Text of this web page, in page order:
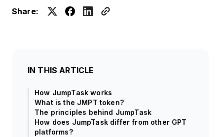
Share:
IN THIS ARTICLE
How JumpTask works
What is the JMPT token?
The principles behind JumpTask
How does JumpTask differ from other GPT
platforms?